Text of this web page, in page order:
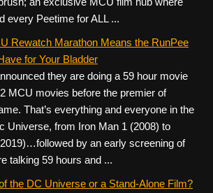
every Peetime for ALL ...
Rewatch Marathon Means the RunPee
for Your Bladder
they are doing a 59 hour movie
MCU movies before the premier of
That’s everything and everyone in the
Universe, from Iron Man 1 (2008) to
by an early screening of
talking 59 hours and ...
the DC Universe or a Stand-Alone Film?